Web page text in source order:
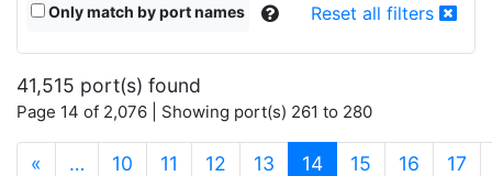
Only match by port names Reset all filters
41,515 port(s) found
Page 14 of 2,076 | Showing port(s) 261 to 280
« … 10 11 12 13 14(current)
15 16 17